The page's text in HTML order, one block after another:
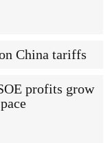
China tariffs
profits grow